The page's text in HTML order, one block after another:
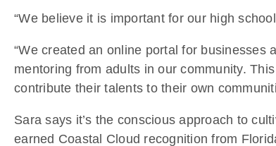
“We believe it is important for our high
“We created an online portal for
mentoring from adults in our community.
contribute their talents to their own
Sara says it’s the conscious approach to
earned Coastal Cloud recognition from